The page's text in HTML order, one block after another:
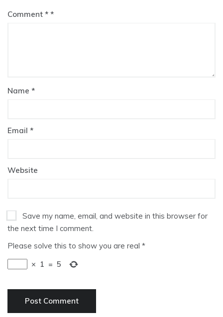
Comment *
Name *
Email *
Website
Save my name, email, and website in this browser for
the next time I comment.
Please solve this to show you are real *
× 1 = 5